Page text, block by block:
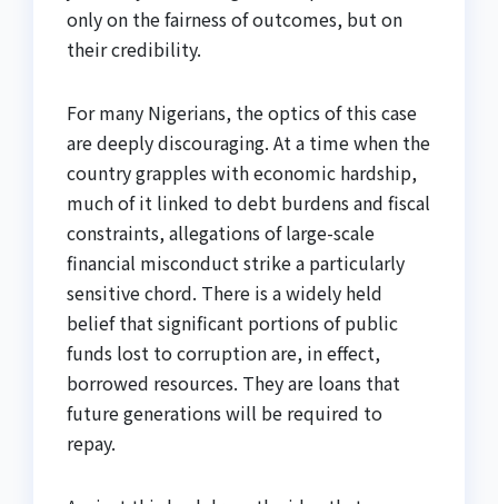
only on the fairness of outcomes, but on
their credibility.
For many Nigerians, the optics of this case
are deeply discouraging. At a time when the
country grapples with economic hardship,
much of it linked to debt burdens and fiscal
constraints, allegations of large-scale
financial misconduct strike a particularly
sensitive chord. There is a widely held
belief that significant portions of public
funds lost to corruption are, in effect,
borrowed resources. They are loans that
future generations will be required to
repay.